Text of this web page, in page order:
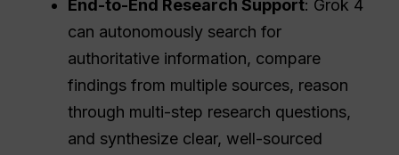
End-to-End Research Support: Grok 4
can autonomously search for
authoritative information, compare
findings from multiple sources, reason
through multi-step research questions,
and synthesize clear, well-sourced